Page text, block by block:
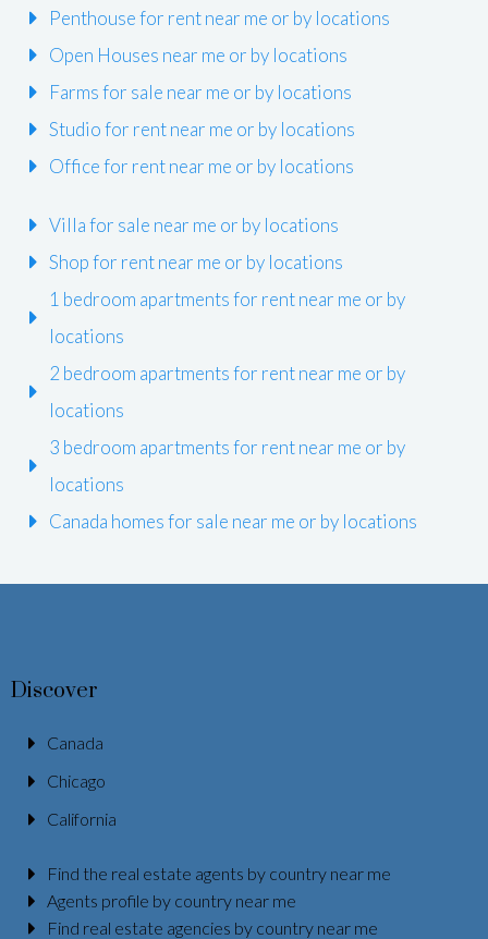
Penthouse for rent near me or by locations
Open Houses near me or by locations
Farms for sale near me or by locations
Studio for rent near me or by locations
Office for rent near me or by locations
Villa for sale near me or by locations
Shop for rent near me or by locations
1 bedroom apartments for rent near me or by
locations
2 bedroom apartments for rent near me or by
locations
3 bedroom apartments for rent near me or by
locations
Canada homes for sale near me or by locations
Discover
Canada
Chicago
California
Find the real estate agents by country near me
Agents profile by country near me
Find real estate agencies by country near me